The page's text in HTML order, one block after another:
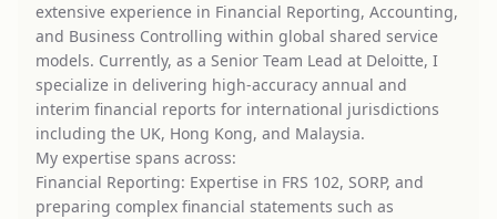
extensive experience in Financial Reporting, Accounting,
and Business Controlling within global shared service
models. Currently, as a Senior Team Lead at Deloitte, I
specialize in delivering high-accuracy annual and
interim financial reports for international jurisdictions
including the UK, Hong Kong, and Malaysia.
My expertise spans across:
Financial Reporting: Expertise in FRS 102, SORP, and
preparing complex financial statements such as